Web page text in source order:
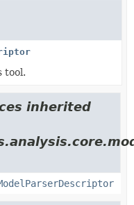
tool.
inherited